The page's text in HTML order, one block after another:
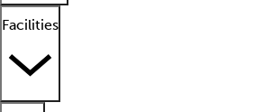
Facilities